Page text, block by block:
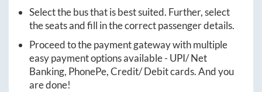
Select the bus that is best suited. Further, select
the seats and fill in the correct passenger details.
Proceed to the payment gateway with multiple
easy payment options available - UPI/ Net
Banking, PhonePe, Credit/ Debit cards. And you
are done!